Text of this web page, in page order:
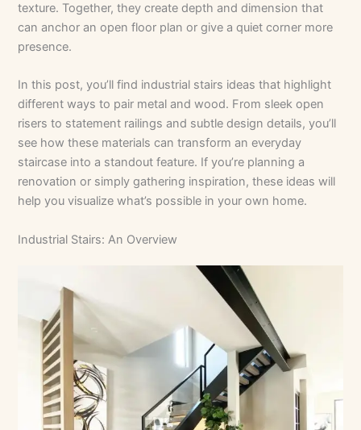
texture. Together, they create depth and dimension that
can anchor an open floor plan or give a quiet corner more
presence.
In this post, you’ll find industrial stairs ideas that highlight
different ways to pair metal and wood. From sleek open
risers to statement railings and subtle design details, you’ll
see how these materials can transform an everyday
staircase into a standout feature. If you’re planning a
renovation or simply gathering inspiration, these ideas will
help you visualize what’s possible in your own home.
Industrial Stairs: An Overview